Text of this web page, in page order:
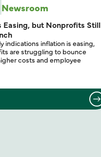
Newsroom
Easing, but Nonprofits Still
indications inflation is easing,
are struggling to bounce
costs and employee